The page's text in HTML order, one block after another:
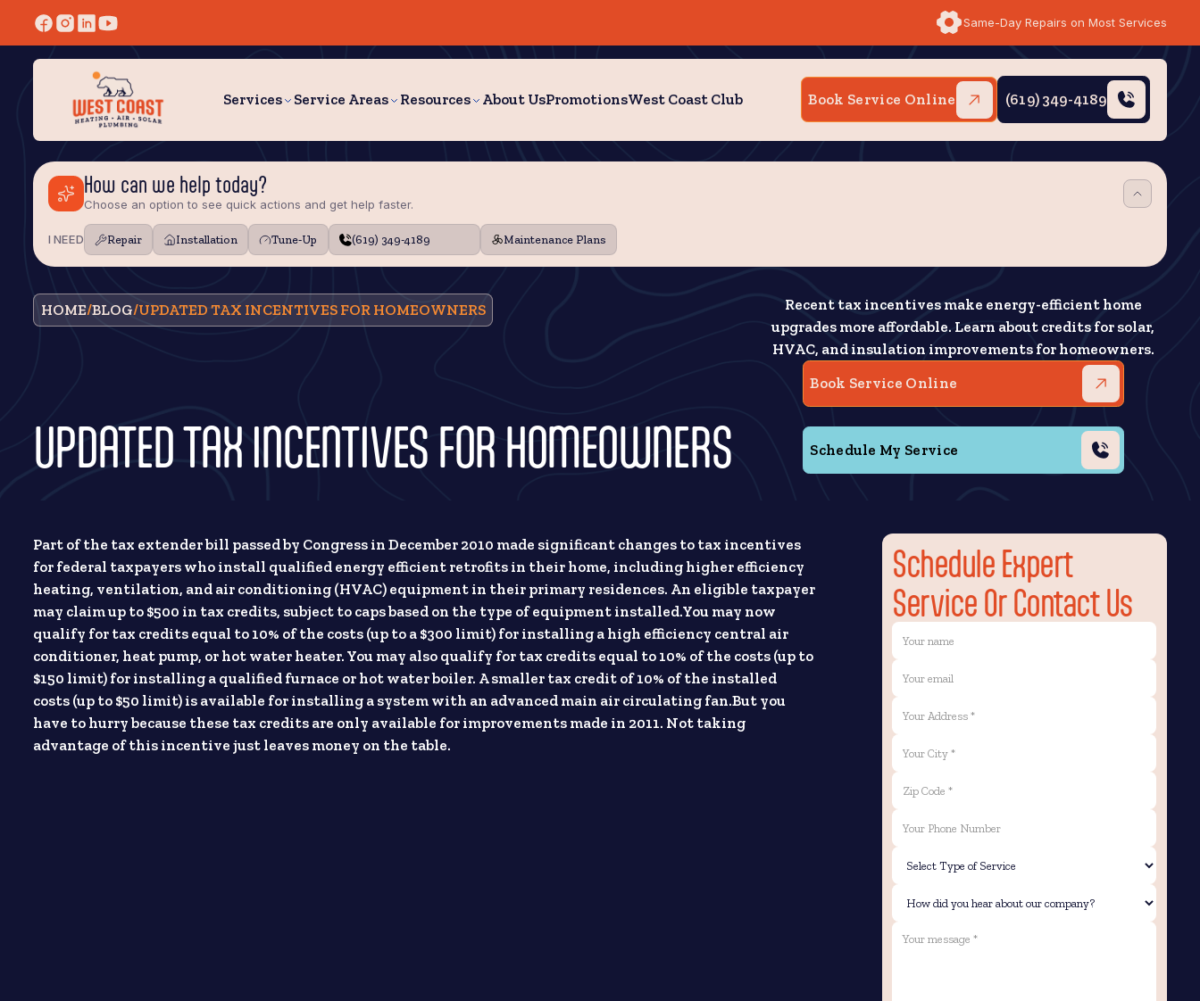
Same-Day Repairs on Most Services
Services Service Areas Resources About UsPromotionsWest Coast Club Book Service Online (619) 349-4189
How can we help today?
Choose an option to see quick actions and get help faster.
I NEED Repair Installation Tune‑Up (619) 349-4189 Maintenance Plans
HOME/BLOG/UPDATED TAX INCENTIVES FOR HOMEOWNERS
UPDATED TAX INCENTIVES FOR HOMEOWNERS
Recent tax incentives make energy-efficient home
upgrades more affordable. Learn about credits for solar,
HVAC, and insulation improvements for homeowners.
Book Service Online
Schedule My Service
Part of the tax extender bill passed by Congress in December 2010 made significant changes to tax incentives
for federal taxpayers who install qualified energy efficient retrofits in their home, including higher efficiency
heating, ventilation, and air conditioning (HVAC) equipment in their primary residences. An eligible taxpayer
may claim up to $500 in tax credits, subject to caps based on the type of equipment installed.You may now
qualify for tax credits equal to 10% of the costs (up to a $300 limit) for installing a high efficiency central air
conditioner, heat pump, or hot water heater. You may also qualify for tax credits equal to 10% of the costs (up to
$150 limit) for installing a qualified furnace or hot water boiler. A smaller tax credit of 10% of the installed
costs (up to $50 limit) is available for installing a system with an advanced main air circulating fan.But you
have to hurry because these tax credits are only available for improvements made in 2011. Not taking
advantage of this incentive just leaves money on the table.
Schedule Expert
Service Or Contact Us